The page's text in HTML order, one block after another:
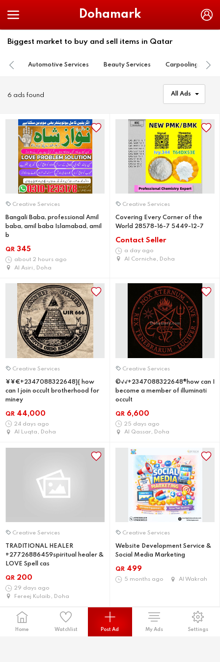
Dohamark
Home Watchlist Post Ad My Ads Settings
Biggest market to buy and sell items in Qatar
Automotive Services Beauty Services Carpooling, Lift
6 ads found All Ads
Creative Services
Bangali Baba, professional Amil
baba, amil baba Islamabad, amil
b
QR 345
about 2 hours ago
Al Asiri, Doha
Creative Services
Covering Every Corner of the
World 28578-16-7 5449-12-7
Contact Seller
a day ago
Al Corniche, Doha
Creative Services
¥¥€+2347088322648}{ how
can I join occult brotherhood for
miney
QR 44,000
24 days ago
Al Luqta, Doha
Creative Services
©√√+2347088322648®how can I
become a member of illuminati
occult
QR 6,600
25 days ago
Al Qassar, Doha
Creative Services
TRADITIONAL HEALER
+27726886459spiritual healer &
LOVE Spell cas
QR 200
29 days ago
Fereej Kulaib, Doha
Creative Services
Website Development Service &
Social Media Marketing
QR 499
5 months ago Al Wakrah